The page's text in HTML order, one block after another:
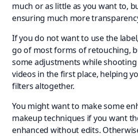
much or as little as you want to,
ensuring much more
If you do not want to use the
go of most forms of retouching,
some adjustments while
videos in the first place, helping
filters altogether.
You might want to make some
makeup techniques if you want
enhanced without edits.